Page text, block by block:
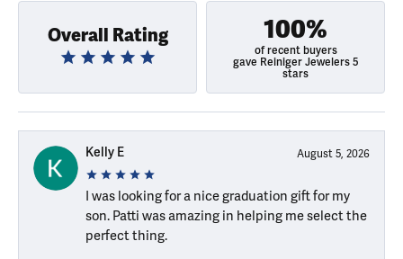
Overall Rating 100%
of recent buyers
gave Reiniger Jewelers 5
stars
Kelly E August 5, 2026
I was looking for a nice graduation gift for my
son. Patti was amazing in helping me select the
perfect thing.